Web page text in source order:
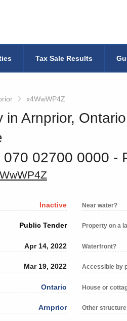
Facebook
us on Twitter
Tax Sale Results
x4WwWP4Z
in Arnprior, Ontario
02700 0000 ‐
Inactive
Public Tender
Apr 14, 2022
Mar 19, 2022
Ontario
Arnprior
Near water?
Property on a
Waterfront?
Accessible by
House or
Other